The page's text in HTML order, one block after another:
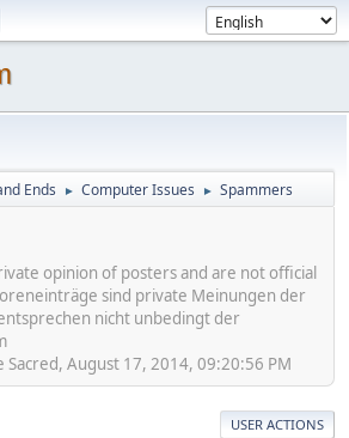
Ends ► Computer Issues ► Spammers
opinion of posters and are not official
sind private Meinungen der
nicht unbedingt der
August 17, 2014, 09:20:56 PM
USER ACTIONS